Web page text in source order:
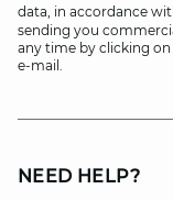
data, in accordance
sending you
any time by clicking
e-mail.
NEED HELP?